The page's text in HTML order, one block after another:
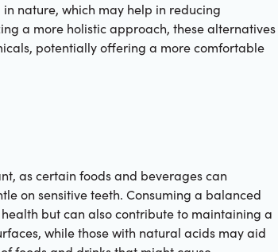
nature, which may help in reducing
a more holistic approach, these alternatives
potentially offering a more comfortable
as certain foods and beverages can
on sensitive teeth. Consuming a balanced
but can also contribute to maintaining a
while those with natural acids may aid